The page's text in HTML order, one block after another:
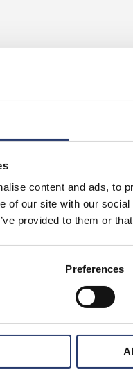
content and ads, to
of our site with our
provided to them or
Preferences
detection